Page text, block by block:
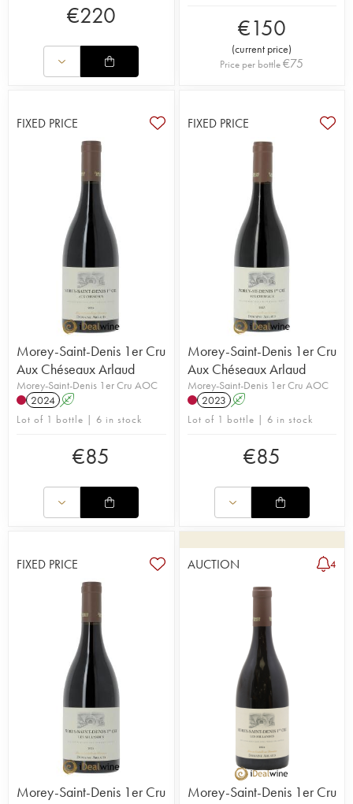
€220 €150
(current price)
Price per bottle€75
FIXED PRICE
Morey-Saint-Denis 1er Cru
Aux Chéseaux Arlaud
Morey-Saint-Denis 1er Cru AOC
2024 A
Lot of 1 bottle | 6 in stock
€85
FIXED PRICE
Morey-Saint-Denis 1er Cru
Aux Chéseaux Arlaud
Morey-Saint-Denis 1er Cru AOC
2023 A
Lot of 1 bottle | 6 in stock
€85
FIXED PRICE
Morey-Saint-Denis 1er Cru
AUCTION 4
Morey-Saint-Denis 1er Cru